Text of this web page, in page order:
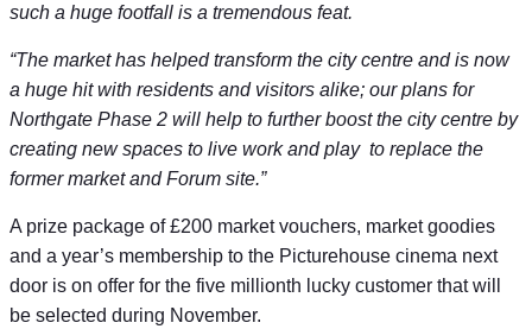
such a huge footfall is a tremendous feat.
“The market has helped transform the city centre and is now
a huge hit with residents and visitors alike; our plans for
Northgate Phase 2 will help to further boost the city centre by
creating new spaces to live work and play to replace the
former market and Forum site.”
A prize package of £200 market vouchers, market goodies
and a year’s membership to the Picturehouse cinema next
door is on offer for the five millionth lucky customer that will
be selected during November.